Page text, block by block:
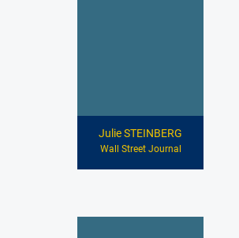
Julie STEINBERG
Wall Street Journal